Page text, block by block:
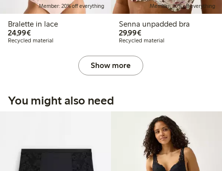
Member: 20% off everything
Bralette in lace
24,99€€24.99
Recycled material
Member: 20% off everything
Senna unpadded bra
29,99€€29.99
Recycled material
Show more
You might also need